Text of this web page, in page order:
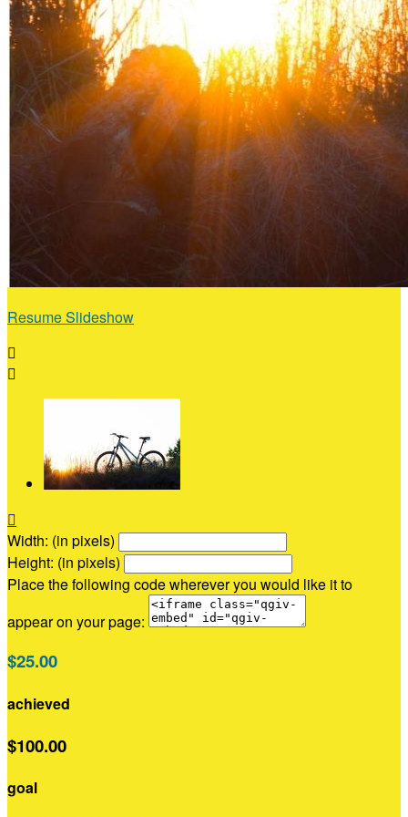
Resume Slideshow



Width: (in pixels)
Height: (in pixels)
Place the following code wherever you would like it to
appear on your page:
$25.00
achieved
$100.00
goal